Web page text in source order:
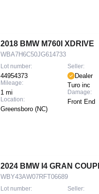
2018 BMW M760I XDRIVE
WBA7H6C50JG614733
Lot number:
44954373
Mileage:
1 mi
Location:
Greensboro (NC)
Seller:
Dealer
Turo inc
Damage:
Front End
2024 BMW I4 GRAN
WBY43AW07RFT06689
Lot number: Seller: